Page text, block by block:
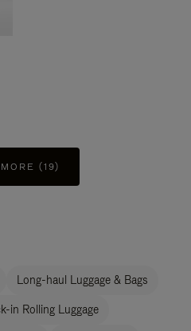
(19)
Long-haul Luggage & Bags
in Rolling Luggage